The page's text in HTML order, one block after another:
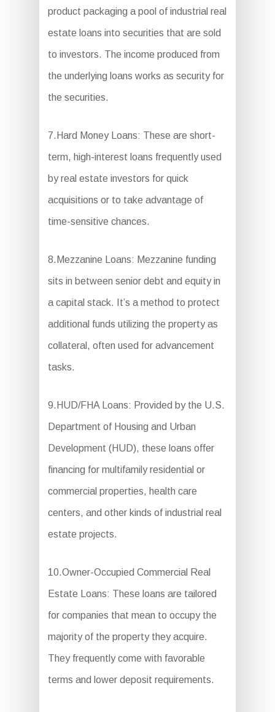
product packaging a pool of industrial real
estate loans into securities that are sold
to investors. The income produced from
the underlying loans works as security for
the securities.
7.Hard Money Loans: These are short-
term, high-interest loans frequently used
by real estate investors for quick
acquisitions or to take advantage of
time-sensitive chances.
8.Mezzanine Loans: Mezzanine funding
sits in between senior debt and equity in
a capital stack. It’s a method to protect
additional funds utilizing the property as
collateral, often used for advancement
tasks.
9.HUD/FHA Loans: Provided by the U.S.
Department of Housing and Urban
Development (HUD), these loans offer
financing for multifamily residential or
commercial properties, health care
centers, and other kinds of industrial real
estate projects.
10.Owner-Occupied Commercial Real
Estate Loans: These loans are tailored
for companies that mean to occupy the
majority of the property they acquire.
They frequently come with favorable
terms and lower deposit requirements.